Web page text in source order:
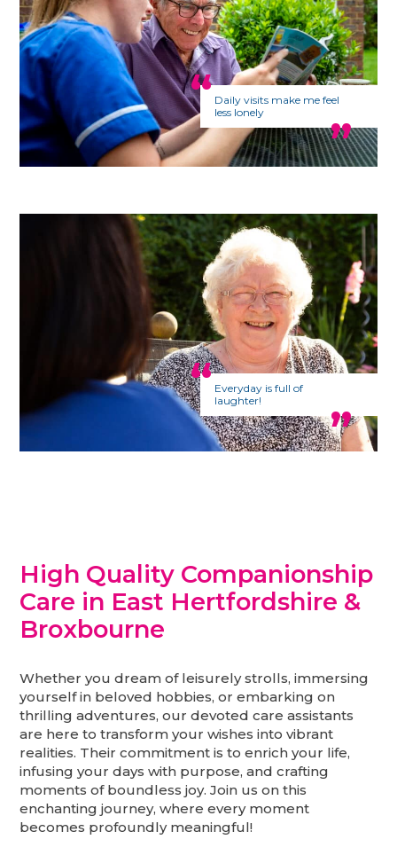
Daily visits make me feel
less lonely
Everyday is full of
laughter!
High Quality Companionship
Care in East Hertfordshire &
Broxbourne
Whether you dream of leisurely strolls, immersing
yourself in beloved hobbies, or embarking on
thrilling adventures, our devoted care assistants
are here to transform your wishes into vibrant
realities. Their commitment is to enrich your life,
infusing your days with purpose, and crafting
moments of boundless joy. Join us on this
enchanting journey, where every moment
becomes profoundly meaningful!